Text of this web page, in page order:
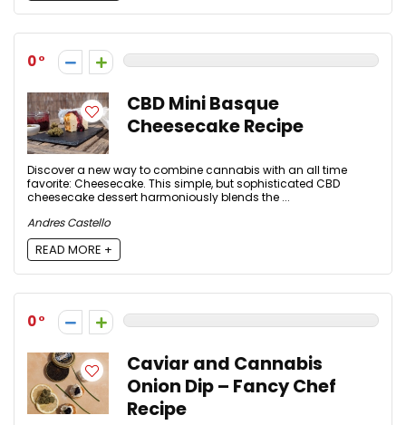
0
CBD Mini Basque
Cheesecake Recipe
Discover a new way to combine cannabis with an all time
favorite: Cheesecake. This simple, but sophisticated CBD
cheesecake dessert harmoniously blends the ...
Andres Castello
READ MORE +
0
Caviar and Cannabis
Onion Dip – Fancy Chef
Recipe